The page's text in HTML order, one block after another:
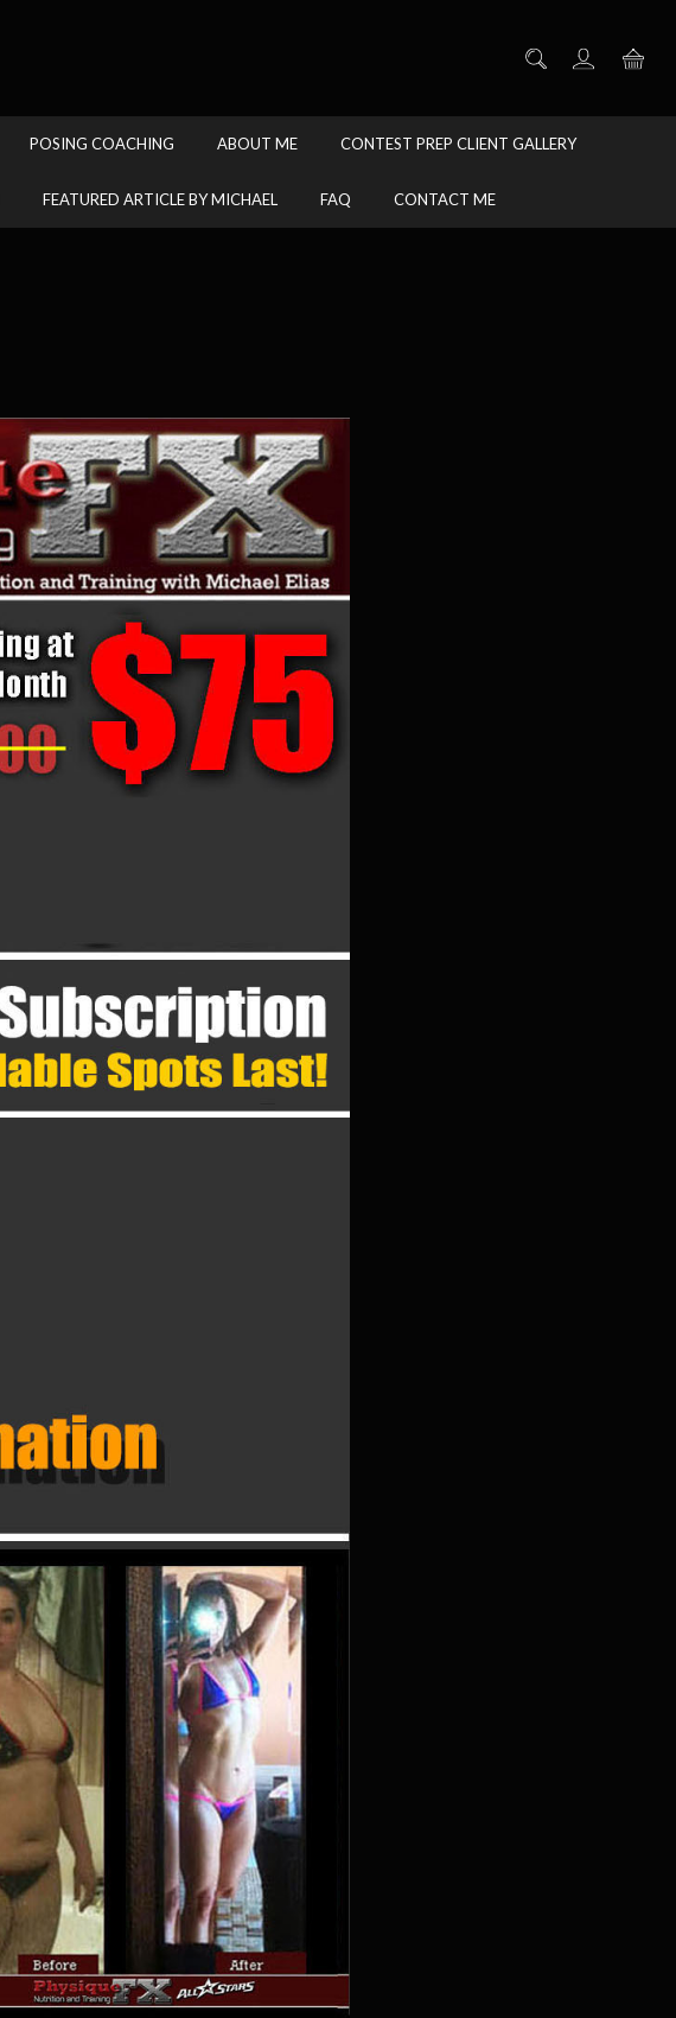
POSING COACHING ABOUT ME CONTEST PREP CLIENT GALLERY
FEATURED ARTICLE BY MICHAEL FAQ CONTACT ME